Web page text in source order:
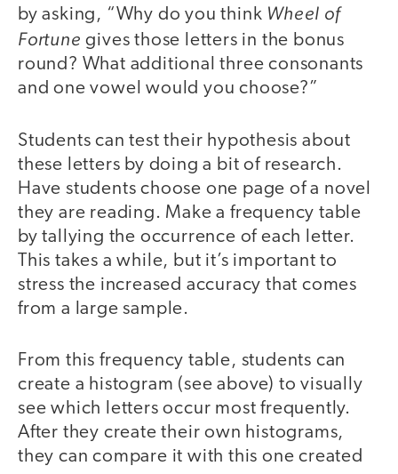
by asking, “Why do you think Wheel of
Fortune gives those letters in the bonus
round? What additional three consonants
and one vowel would you choose?”
Students can test their hypothesis about
these letters by doing a bit of research.
Have students choose one page of a novel
they are reading. Make a frequency table
by tallying the occurrence of each letter.
This takes a while, but it’s important to
stress the increased accuracy that comes
from a large sample.
From this frequency table, students can
create a histogram (see above) to visually
see which letters occur most frequently.
After they create their own histograms,
they can compare it with this one created